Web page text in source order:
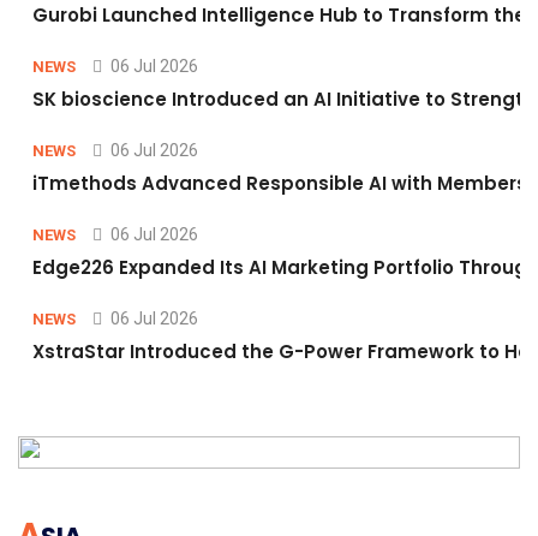
Gurobi Launched Intelligence Hub to Transform the
NEWS 06 Jul 2026
SK bioscience Introduced an AI Initiative to
NEWS 06 Jul 2026
iTmethods Advanced Responsible AI with
NEWS 06 Jul 2026
Edge226 Expanded Its AI Marketing Portfolio
NEWS 06 Jul 2026
XstraStar Introduced the G-Power Framework to